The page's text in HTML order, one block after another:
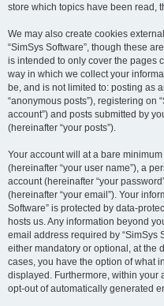
store which topics have been read,
We may also create cookies
“SimSys Software”, though these
is intended to only cover the pages
way in which we collect your
be, and is not limited to: posting as
“anonymous posts”), registering on
account”) and posts submitted by
(hereinafter “your posts”).
Your account will at a bare
(hereinafter “your user name”), a
account (hereinafter “your
(hereinafter “your email”). Your
Software” is protected by data-
hosts us. Any information beyond
email address required by “SimSys
either mandatory or optional, at the
cases, you have the option of what
displayed. Furthermore, within your
opt-out of automatically generated